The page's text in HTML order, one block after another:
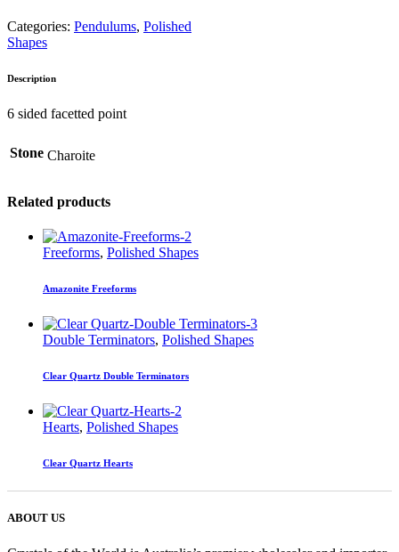
Categories: Pendulums, Polished
Shapes
Description
6 sided facetted point
Stone Charoite
Related products
Freeforms, Polished Shapes
Amazonite Freeforms
Double Terminators, Polished Shapes
Clear Quartz Double Terminators
Hearts, Polished Shapes
Clear Quartz Hearts
ABOUT US